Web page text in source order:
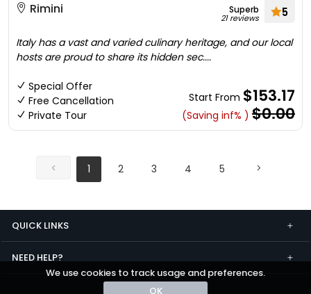
We use cookies to track usage and preferences.
OK
Rimini
Superb
21 reviews 5
Italy has a vast and varied culinary heritage, and our local
hosts are proud to share its hidden sec....
Special Offer
Free Cancellation
Private Tour
Start From $153.17
(Saving inf% ) $0.00
1 2 3 4 5
QUICK LINKS
NEED HELP?